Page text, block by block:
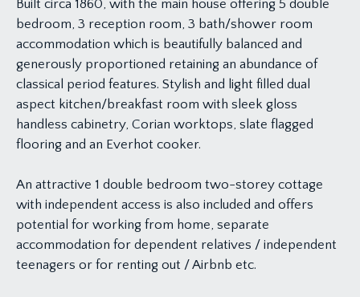
Built circa 1860, with the main house offering 5 double
bedroom, 3 reception room, 3 bath/shower room
accommodation which is beautifully balanced and
generously proportioned retaining an abundance of
classical period features. Stylish and light filled dual
aspect kitchen/breakfast room with sleek gloss
handless cabinetry, Corian worktops, slate flagged
flooring and an Everhot cooker.
An attractive 1 double bedroom two-storey cottage
with independent access is also included and offers
potential for working from home, separate
accommodation for dependent relatives / independent
teenagers or for renting out / Airbnb etc.